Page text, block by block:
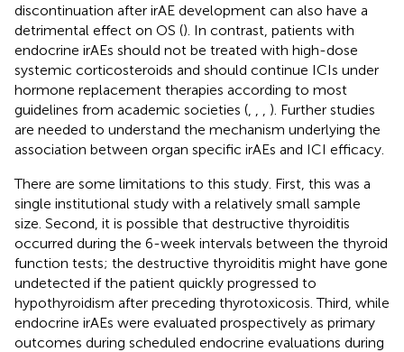
discontinuation after irAE development can also have a
detrimental effect on OS (). In contrast, patients with
endocrine irAEs should not be treated with high-dose
systemic corticosteroids and should continue ICIs under
hormone replacement therapies according to most
guidelines from academic societies (
). Further studies
are needed to understand the mechanism underlying the
association between organ specific irAEs and ICI efficacy.
There are some limitations to this study. First, this was a
single institutional study with a relatively small sample
size. Second, it is possible that destructive thyroiditis
occurred during the 6-week intervals between the thyroid
function tests; the destructive thyroiditis might have gone
undetected if the patient quickly progressed to
hypothyroidism after preceding thyrotoxicosis. Third, while
endocrine irAEs were evaluated prospectively as primary
outcomes during scheduled endocrine evaluations during